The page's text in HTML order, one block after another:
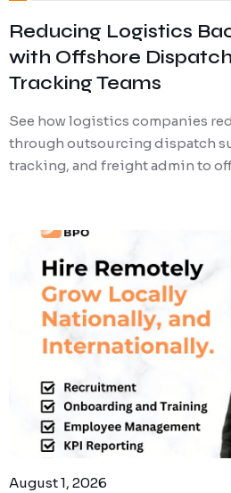
Reducing Logistics
with Offshore
Tracking Teams
See how logistics companies
through outsourcing dispatch
tracking, and freight admin to
August 1, 2026